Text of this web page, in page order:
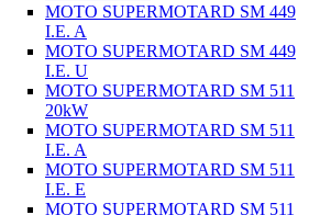
MOTO SUPERMOTARD SM 449
I.E. A
MOTO SUPERMOTARD SM 449
I.E. U
MOTO SUPERMOTARD SM 511
20kW
MOTO SUPERMOTARD SM 511
I.E. A
MOTO SUPERMOTARD SM 511
I.E. E
MOTO SUPERMOTARD SM 511